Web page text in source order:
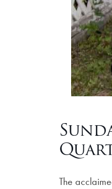
The